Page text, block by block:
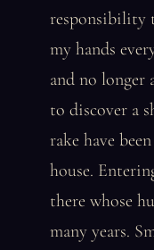
responsibility
my hands
and no longer
to discover a
rake have
house.
there whose
many years.